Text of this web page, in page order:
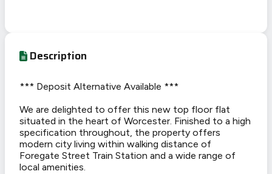
Description
*** Deposit Alternative Available ***
We are delighted to offer this new top floor flat
situated in the heart of Worcester. Finished to a high
specification throughout, the property offers
modern city living within walking distance of
Foregate Street Train Station and a wide range of
local amenities.